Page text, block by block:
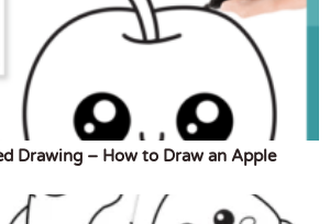
Drawing – How to Draw an Apple